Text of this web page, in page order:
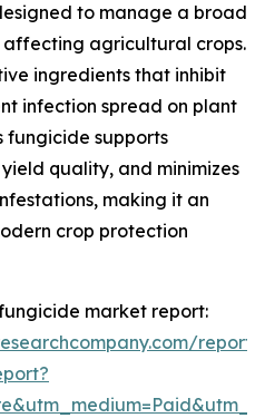
to manage a broad
agricultural crops.
ingredients that inhibit
infection spread on plant
fungicide supports
quality, and minimizes
making it an
crop protection
market report: